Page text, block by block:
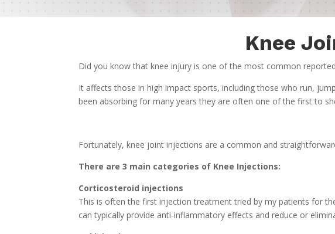
Knee
Did you know that knee injury is one of the most common
It affects those in high impact sports, including those who run,
been absorbing for many years they are often one of the first to
Fortunately, knee joint injections are a common and
There are 3 main categories of Knee Injections:
Corticosteroid injections
This is often the first injection treatment tried by my patients for
can typically provide anti-inflammatory effects and reduce or